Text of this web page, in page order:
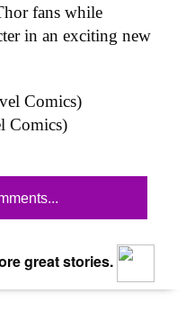
fans while
in an exciting new
Comics)
great stories.